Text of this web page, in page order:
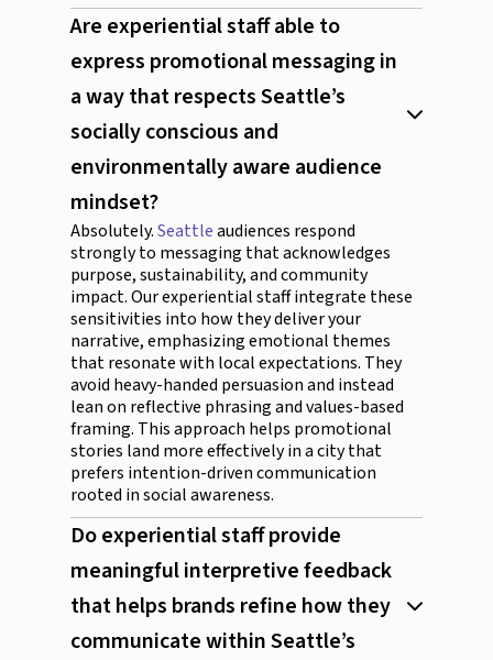
Are experiential staff able to
express promotional messaging in
a way that respects Seattle’s
socially conscious and
environmentally aware audience
mindset?
Absolutely.Seattleaudiences respond
strongly to messaging that acknowledges
purpose, sustainability, and community
impact. Our experiential staff integrate these
sensitivities into how they deliver your
narrative, emphasizing emotional themes
that resonate with local expectations. They
avoid heavy-handed persuasion and instead
lean on reflective phrasing and values-based
framing. This approach helps promotional
stories land more effectively in a city that
prefers intention-driven communication
rooted in social awareness.
Do experiential staff provide
meaningful interpretive feedback
that helps brands refine how they
communicate within Seattle’s